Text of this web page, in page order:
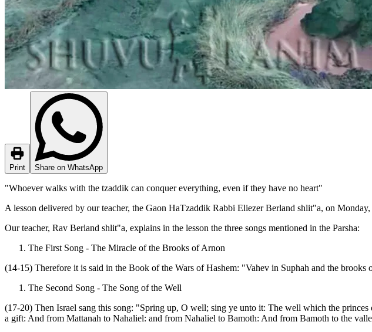
Print Share on WhatsApp
"Whoever walks with the tzaddik can conquer everything, even if they have no heart"
A lesson delivered by our teacher, the Gaon HaTzaddik Rabbi Eliezer Berland shlit"a, on
Our teacher, Rav Berland shlit"a, explains in the lesson the three songs mentioned in the Parsha:
The First Song - The Miracle of the Brooks of Arnon
(14-15) Therefore it is said in the Book of the Wars of Hashem: "Vahev in Suphah and the
The Second Song - The Song of the Well
(17-20) Then Israel sang this song: "Spring up, O well; sing ye unto it: The well which the
a gift: And from Mattanah to Nahaliel: and from Nahaliel to Bamoth: And from Bamoth to the